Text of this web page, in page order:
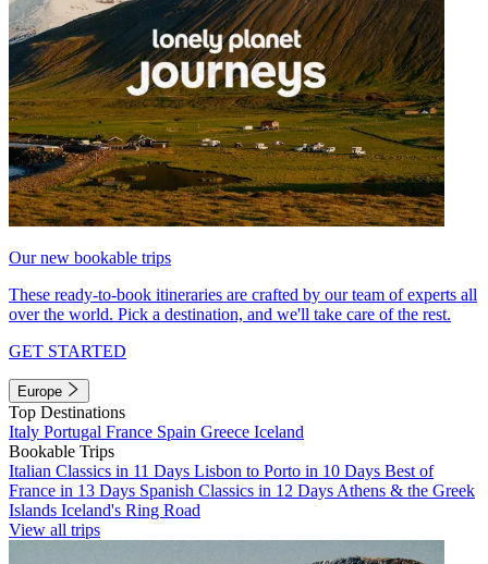
Our new bookable trips
These ready-to-book itineraries are crafted by our team of experts all
over the world. Pick a destination, and we'll take care of the rest.
GET STARTED
Europe
Top Destinations
Italy Portugal France Spain Greece Iceland
Bookable Trips
Italian Classics in 11 Days Lisbon to Porto in 10 Days Best of
France in 13 Days Spanish Classics in 12 Days Athens & the Greek
Islands Iceland's Ring Road
View all trips